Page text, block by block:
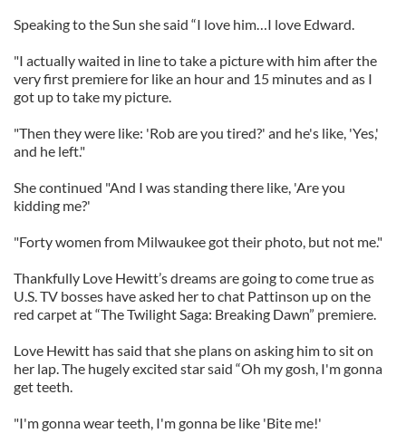
Speaking to the Sun she said “I love him…I love Edward.
"I actually waited in line to take a picture with him after the
very first premiere for like an hour and 15 minutes and as I
got up to take my picture.
"Then they were like: 'Rob are you tired?' and he's like, 'Yes,'
and he left."
She continued "And I was standing there like, 'Are you
kidding me?'
"Forty women from Milwaukee got their photo, but not me."
Thankfully Love Hewitt’s dreams are going to come true as
U.S. TV bosses have asked her to chat Pattinson up on the
red carpet at “The Twilight Saga: Breaking Dawn” premiere.
Love Hewitt has said that she plans on asking him to sit on
her lap. The hugely excited star said “Oh my gosh, I'm gonna
get teeth.
"I'm gonna wear teeth, I'm gonna be like 'Bite me!'